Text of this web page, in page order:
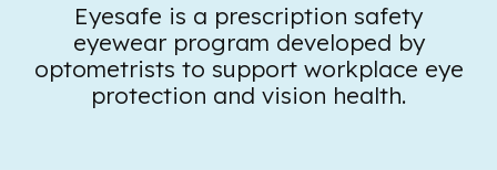
Toggle Menu
Eyesafe is a prescription safety
eyewear program developed by
optometrists to support workplace eye
protection and vision health.